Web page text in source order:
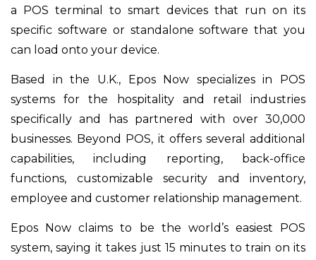
a POS terminal to smart devices that run on its
specific software or standalone software that you
can load onto your device.
Based in the U.K., Epos Now specializes in POS
systems for the hospitality and retail industries
specifically and has partnered with over 30,000
businesses. Beyond POS, it offers several additional
capabilities, including reporting, back-office
functions, customizable security and inventory,
employee and customer relationship management.
Epos Now claims to be the world’s easiest POS
system, saying it takes just 15 minutes to train on its